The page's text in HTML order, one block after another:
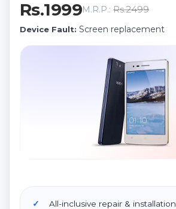
Rs.1999M.R.P.:Rs.2499
Device Fault: Screen replacement
All-inclusive repair & installation